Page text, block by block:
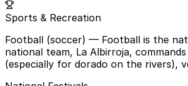
Sports & Recreation
Football (soccer) — Football is the
national team, La Albirroja,
(especially for dorado on the rivers),